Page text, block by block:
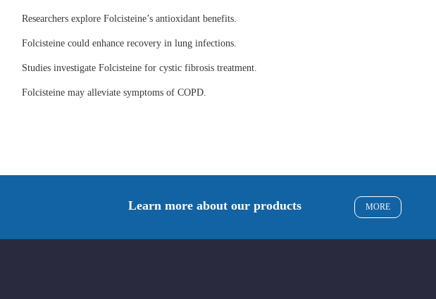
Researchers explore Folcisteine’s antioxidant benefits.
Folcisteine could enhance recovery in lung infections.
Studies investigate Folcisteine for cystic fibrosis treatment.
Folcisteine may alleviate symptoms of COPD.
Learn more about our products MORE